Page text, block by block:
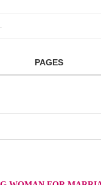
PAGES